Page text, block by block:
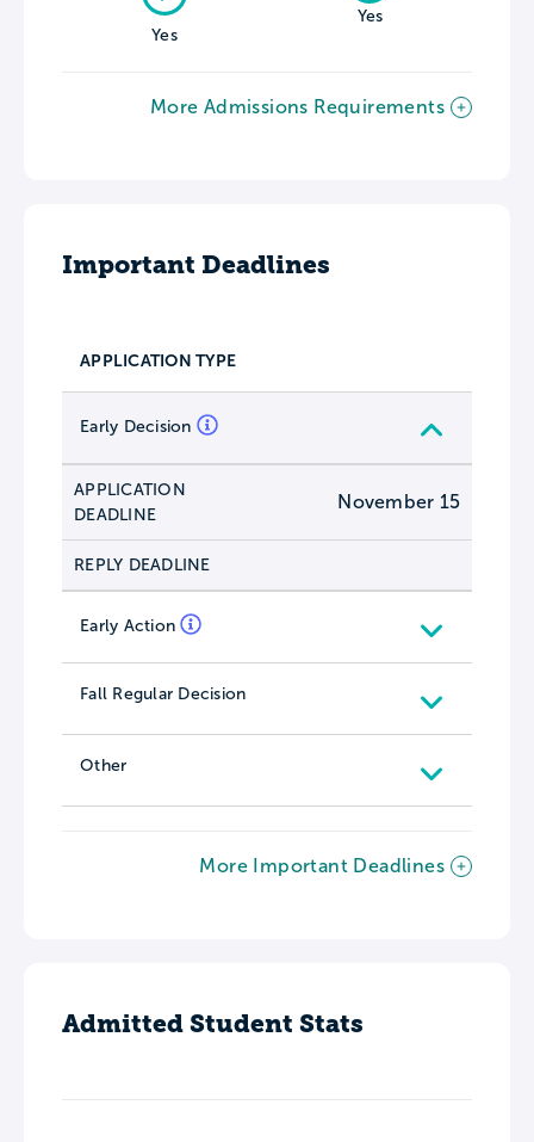
Yes
Yes
More Admissions Requirements
Important Deadlines
APPLICATION TYPE
Early Decision
APPLICATION
DEADLINE
November 15
REPLY DEADLINE
Early Action
Fall Regular Decision
Other
More Important Deadlines
Admitted Student Stats